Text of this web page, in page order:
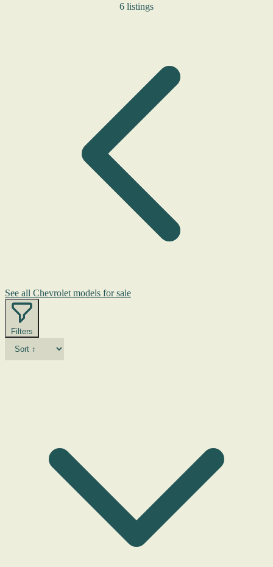
6 listings
See all Chevrolet models for sale
Filters